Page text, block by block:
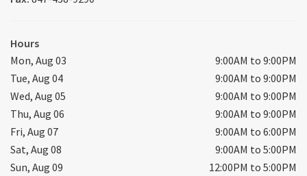
Hours
Mon, Aug 03
9:00AM to 9:00PM
Tue, Aug 04
9:00AM to 9:00PM
Wed, Aug 05
9:00AM to 9:00PM
Thu, Aug 06
9:00AM to 9:00PM
Fri, Aug 07
9:00AM to 6:00PM
Sat, Aug 08
9:00AM to 5:00PM
Sun, Aug 09
12:00PM to 5:00PM